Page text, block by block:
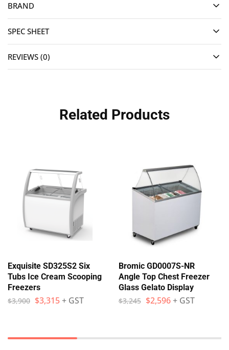
BRAND
SPEC SHEET
REVIEWS (0)
Related Products
Exquisite SD325S2 Six
Tubs Ice Cream Scooping
Freezers
$3,900 $3,315+ GST
Bromic GD0007S-NR
Angle Top Chest Freezer
Glass Gelato Display
$3,245 $2,596 + GST